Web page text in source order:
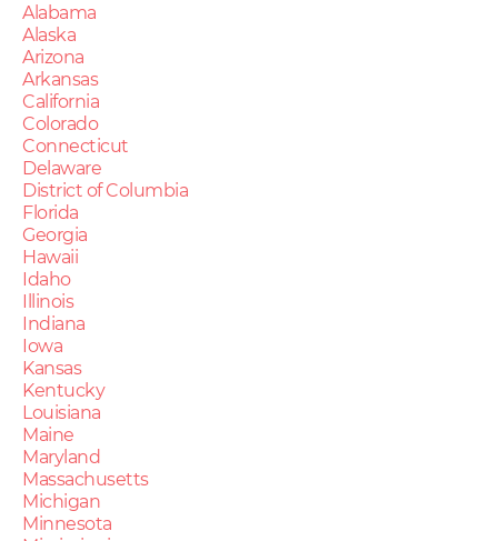
Alabama
Alaska
Arizona
Arkansas
California
Colorado
Connecticut
Delaware
District of Columbia
Florida
Georgia
Hawaii
Idaho
Illinois
Indiana
Iowa
Kansas
Kentucky
Louisiana
Maine
Maryland
Massachusetts
Michigan
Minnesota